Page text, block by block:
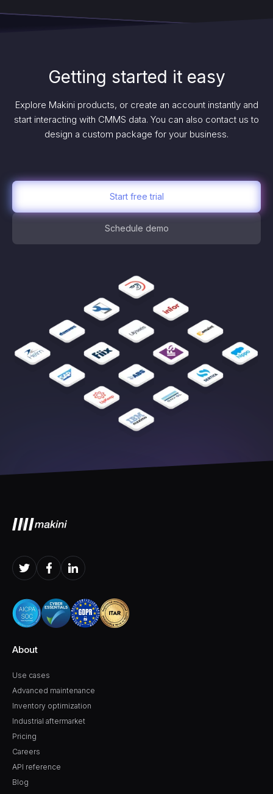
Getting started it easy
Explore Makini products, or create an account instantly and
start interacting with CMMS data. You can also contact us to
design a custom package for your business.
Start free trial
Schedule demo
About
Use cases
Pricing
Careers
Advanced maintenance
API reference
Blog
Inventory optimization
Industrial aftermarket